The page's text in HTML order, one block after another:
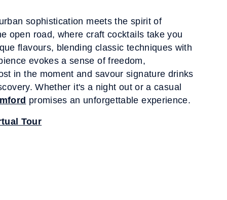
sophistication meets the spirit of
open road, where craft cocktails take you
flavours, blending classic techniques with
evokes a sense of freedom,
in the moment and savour signature drinks
Whether it's a night out or a casual
promises an unforgettable experience.
Tour